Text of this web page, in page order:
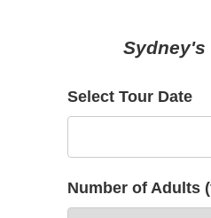
Sydney's
Select Tour Date
Number of Adults